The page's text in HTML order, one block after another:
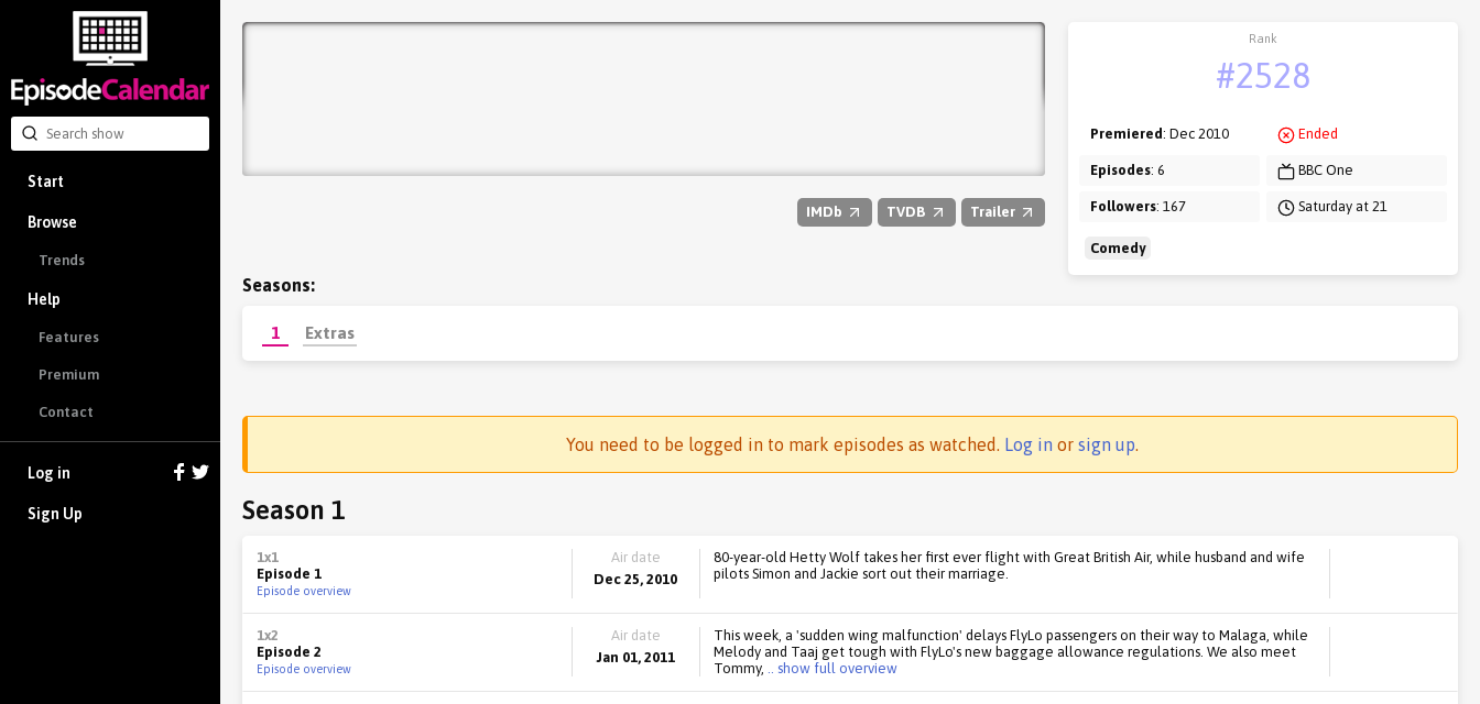
Start
Browse
Trends
Help
Features
Premium
Contact
Log in
Sign Up
IMDb TVDB Trailer
Rank
#2528
Premiered: Dec 2010
Episodes: 6
Followers: 167
Ended
BBC One
Saturday at 21
Comedy
Seasons:
1 Extras
You need to be logged in to mark episodes as watched. Log in or sign up.
Season 1
1x1
Episode 1
Episode overview
Air date
Dec 25, 2010
80-year-old Hetty Wolf takes her first ever flight with Great British Air, while husband and wife
pilots Simon and Jackie sort out their marriage.
1x2
Episode 2
Episode overview
Air date
Jan 01, 2011
This week, a 'sudden wing malfunction' delays FlyLo passengers on their way to Malaga, while
Melody and Taaj get tough with FlyLo's new baggage allowance regulations. We also meet
Tommy, .. show full overview